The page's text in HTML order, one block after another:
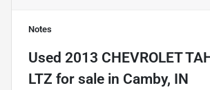
Notes
Used 2013 CHEVROLET
LTZ for sale in Camby, IN